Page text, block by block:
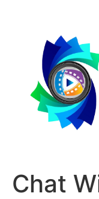
Chat